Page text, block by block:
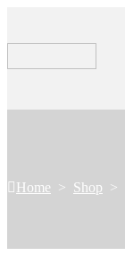
Home > Shop >